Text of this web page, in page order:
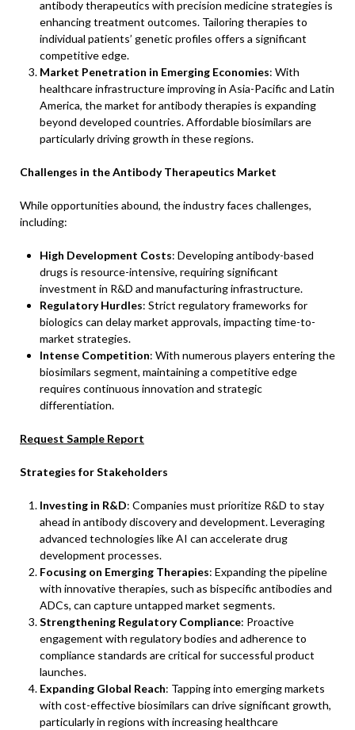
antibody therapeutics with precision medicine strategies is
enhancing treatment outcomes. Tailoring therapies to
individual patients’ genetic profiles offers a significant
competitive edge.
Market Penetration in Emerging Economies: With
healthcare infrastructure improving in Asia-Pacific and Latin
America, the market for antibody therapies is expanding
beyond developed countries. Affordable biosimilars are
particularly driving growth in these regions.
Challenges in the Antibody Therapeutics Market
While opportunities abound, the industry faces challenges,
including:
High Development Costs: Developing antibody-based
drugs is resource-intensive, requiring significant
investment in R&D and manufacturing infrastructure.
Regulatory Hurdles: Strict regulatory frameworks for
biologics can delay market approvals, impacting time-to-
market strategies.
Intense Competition: With numerous players entering the
biosimilars segment, maintaining a competitive edge
requires continuous innovation and strategic
differentiation.
Request Sample Report
Strategies for Stakeholders
Investing in R&D: Companies must prioritize R&D to stay
ahead in antibody discovery and development. Leveraging
advanced technologies like AI can accelerate drug
development processes.
Focusing on Emerging Therapies: Expanding the pipeline
with innovative therapies, such as bispecific antibodies and
ADCs, can capture untapped market segments.
Strengthening Regulatory Compliance: Proactive
engagement with regulatory bodies and adherence to
compliance standards are critical for successful product
launches.
Expanding Global Reach: Tapping into emerging markets
with cost-effective biosimilars can drive significant growth,
particularly in regions with increasing healthcare